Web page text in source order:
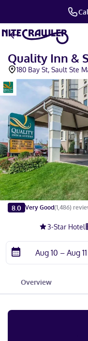
Quality Inn &
180 Bay St, Sault Ste
Slide 1 of 5
8.0 Very Good(1,486)
3-Star Hotel
Overview